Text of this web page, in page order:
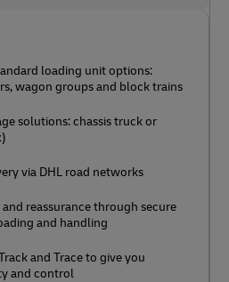
loading unit options:
wagon groups and block trains
solutions: chassis truck or
via DHL road networks
reassurance through secure
and handling
and Trace to give you
and control